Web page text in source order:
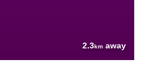
2.3km away